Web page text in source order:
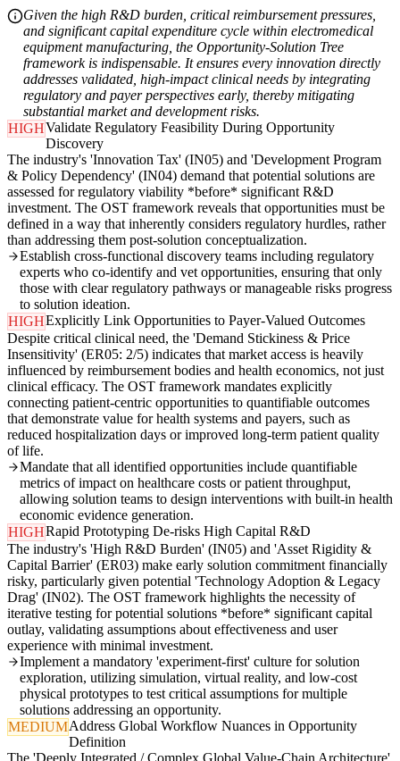
Given the high R&D burden, critical reimbursement pressures,
and significant capital expenditure cycle within electromedical
equipment manufacturing, the Opportunity-Solution Tree
framework is indispensable. It ensures every innovation directly
addresses validated, high-impact clinical needs by integrating
regulatory and payer perspectives early, thereby mitigating
substantial market and development risks.
HIGHValidate Regulatory Feasibility During Opportunity
Discovery
The industry's 'Innovation Tax' (IN05) and 'Development Program
& Policy Dependency' (IN04) demand that potential solutions are
assessed for regulatory viability *before* significant R&D
investment. The OST framework reveals that opportunities must be
defined in a way that inherently considers regulatory hurdles, rather
than addressing them post-solution conceptualization.
Establish cross-functional discovery teams including regulatory
experts who co-identify and vet opportunities, ensuring that only
those with clear regulatory pathways or manageable risks progress
to solution ideation.
HIGHExplicitly Link Opportunities to Payer-Valued Outcomes
Despite critical clinical need, the 'Demand Stickiness & Price
Insensitivity' (ER05: 2/5) indicates that market access is heavily
influenced by reimbursement bodies and health economics, not just
clinical efficacy. The OST framework mandates explicitly
connecting patient-centric opportunities to quantifiable outcomes
that demonstrate value for health systems and payers, such as
reduced hospitalization days or improved long-term patient quality
of life.
Mandate that all identified opportunities include quantifiable
metrics of impact on healthcare costs or patient throughput,
allowing solution teams to design interventions with built-in health
economic evidence generation.
HIGHRapid Prototyping De-risks High Capital R&D
The industry's 'High R&D Burden' (IN05) and 'Asset Rigidity &
Capital Barrier' (ER03) make early solution commitment financially
risky, particularly given potential 'Technology Adoption & Legacy
Drag' (IN02). The OST framework highlights the necessity of
iterative testing for potential solutions *before* significant capital
outlay, validating assumptions about effectiveness and user
experience with minimal investment.
Implement a mandatory 'experiment-first' culture for solution
exploration, utilizing simulation, virtual reality, and low-cost
physical prototypes to test critical assumptions for multiple
solutions addressing an opportunity.
MEDIUMAddress Global Workflow Nuances in Opportunity
Definition